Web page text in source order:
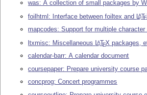
was: A collection of small packages by
foilhtml: Interface between foiltex and LATE
mapcodes: Support for multiple
ltxmisc: Miscellaneous LATEX packages,
calendar-barr: A calendar document
coursepaper: Prepare university course
concprog: Concert programmes